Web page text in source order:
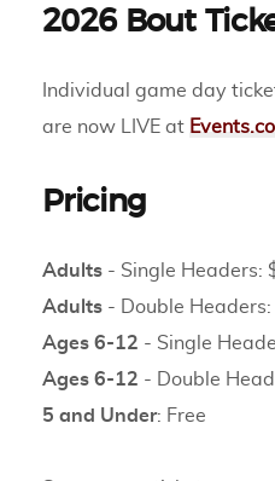
2026 Bout
Individual game day
are now LIVE at
Pricing
Adults - Single Headers:
Adults - Double
Ages 6-12 - Single
Ages 6-12 - Double
5 and Under: Free